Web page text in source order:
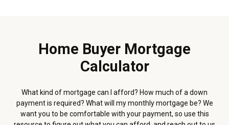
Home Buyer Mortgage
Calculator
What kind of mortgage can I afford? How much of a down
payment is required? What will my monthly mortgage be? We
want you to be comfortable with your payment, so use this